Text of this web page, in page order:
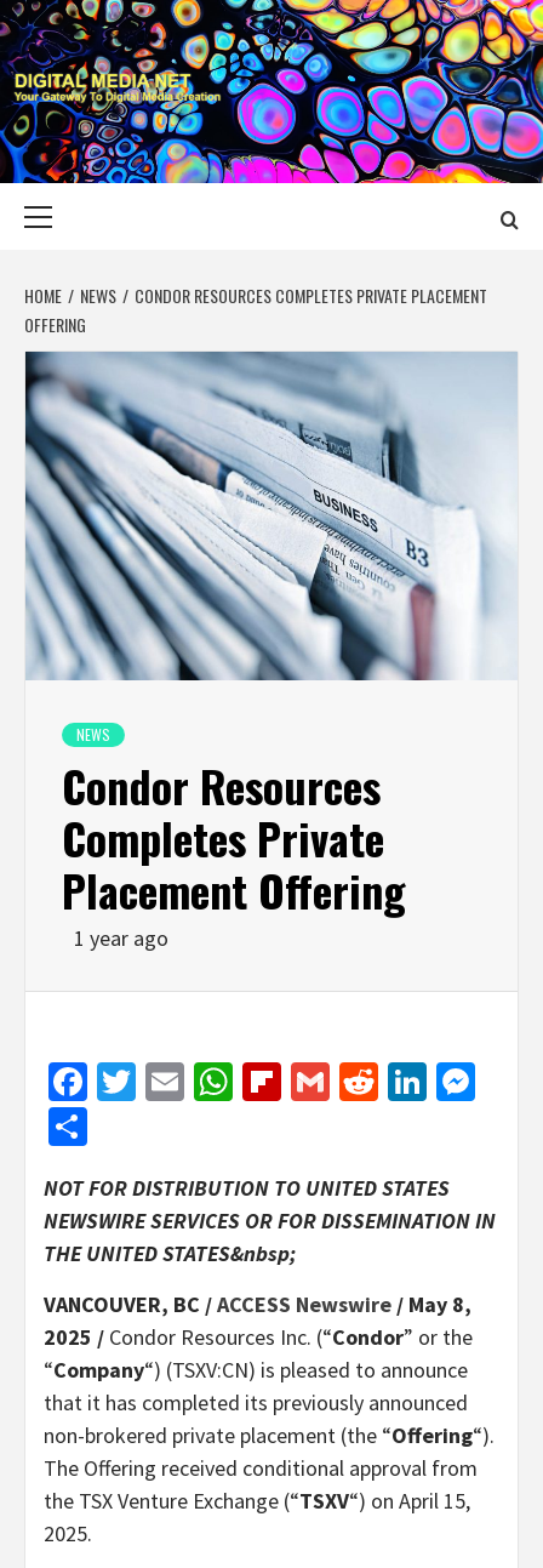
Skip
to
content
DIGITAL MEDIA
YOUR GATEWAY TO DIGITAL MEDIA CREATION
HOME NEWS
CONDOR RESOURCES COMPLETES PRIVATE PLACEMENT
OFFERING
NEWS
Condor Resources
Completes Private
Placement Offering
1 year ago
Facebook
Twitter
EmailWhatsApp
Flipboard
GmailReddit
NOT FOR DISTRIBUTION TO UNITED STATES
NEWSWIRE SERVICES OR FOR DISSEMINATION IN
THE UNITED STATES&nbsp;
VANCOUVER, BC /ACCESS Newswire / May 8,
2025 / Condor Resources Inc. (“Condor” or the
“Company“) (TSXV:CN) is pleased to announce
that it has completed its previously announced
non-brokered private placement (the “Offering“).
The Offering received conditional approval from
the TSX Venture Exchange (“TSXV“) on April 15,
2025.